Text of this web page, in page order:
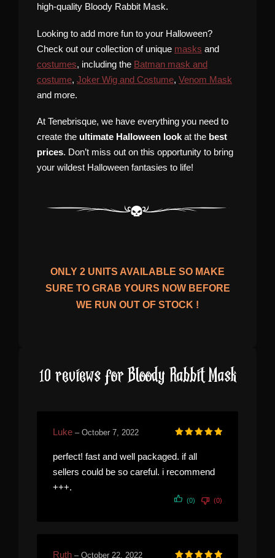
high-quality Bloody Rabbit Mask.
Looking to add more fun to your Halloween?
Check out our collection of unique masks and
costumes, including the Batman mask and
costume, Joker Wig and Costume, Venom Mask
and more.
At Tenebrisque, we have everything you need to
create the ultimate Halloween look at the best
prices. Don’t miss out on this opportunity to bring
your wildest Halloween fantasies to life!
ONLY 2 UNITS AVAILABLE SO MAKE
SURE TO GRAB YOURS NOW BEFORE
WE RUN OUT OF STOCK !
10 reviews forBloody Rabbit Mask
Luke – October 7, 2022
perfect! fast and well packaged. if all
sellers could be so careful. i recommend
+++.
(0) (0)
Ruth – October 22, 2022